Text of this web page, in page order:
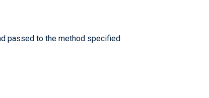
passed to the method specified